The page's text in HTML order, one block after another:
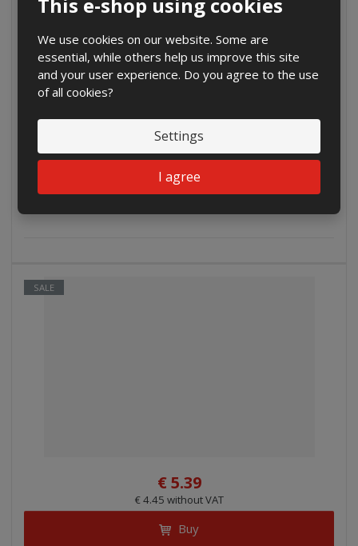
We use cookies on our website. Some are
essential, while others help us improve this site
and your user experience. Do you agree to the use
of all cookies?
Settings
I agree
€ 4.65
€ 3.84 without VAT
Buy
SALE
€ 5.39
€ 4.45 without VAT
Buy